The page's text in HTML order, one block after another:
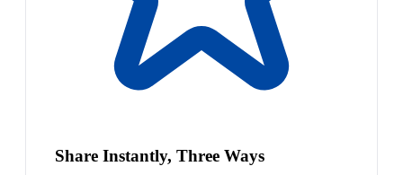
Share Instantly, Three Ways